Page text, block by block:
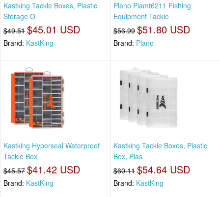
Kastking Tackle Boxes, Plastic
Storage O
$49.51 $45.01 USD
Brand: KastKing
Plano Plamt6211 Fishing
Equipment Tackle
$56.99 $51.80 USD
Brand: Plano
Kastking Hyperseal Waterproof
Tackle Box
$45.57 $41.42 USD
Brand: KastKing
Kastking Tackle Boxes, Plastic
Box, Plas
$60.11 $54.64 USD
Brand: KastKing